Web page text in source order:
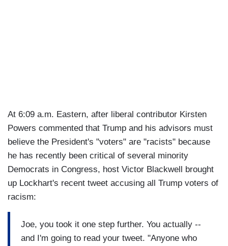
At 6:09 a.m. Eastern, after liberal contributor Kirsten
Powers commented that Trump and his advisors must
believe the President's "voters" are "racists" because
he has recently been critical of several minority
Democrats in Congress, host Victor Blackwell brought
up Lockhart's recent tweet accusing all Trump voters of
racism:
Joe, you took it one step further. You actually --
and I'm going to read your tweet. "Anyone who